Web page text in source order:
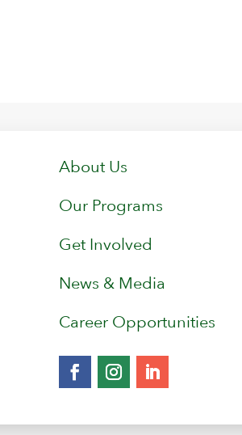
About Us
Our Programs
Get Involved
News & Media
Career Opportunities